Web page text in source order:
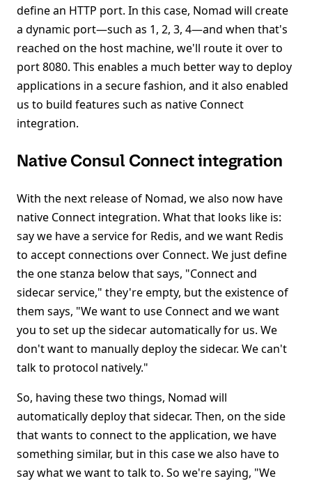
define an HTTP port. In this case, Nomad will create
a dynamic port—such as 1, 2, 3, 4—and when that's
reached on the host machine, we'll route it over to
port 8080. This enables a much better way to deploy
applications in a secure fashion, and it also enabled
us to build features such as native Connect
integration.
Native Consul Connect integration
With the next release of Nomad, we also now have
native Connect integration. What that looks like is:
say we have a service for Redis, and we want Redis
to accept connections over Connect. We just define
the one stanza below that says, "Connect and
sidecar service," they're empty, but the existence of
them says, "We want to use Connect and we want
you to set up the sidecar automatically for us. We
don't want to manually deploy the sidecar. We can't
talk to protocol natively."
So, having these two things, Nomad will
automatically deploy that sidecar. Then, on the side
that wants to connect to the application, we have
something similar, but in this case we also have to
say what we want to talk to. So we're saying, "We